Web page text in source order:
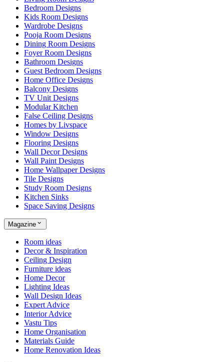
Bedroom Designs
Kids Room Designs
Wardrobe Designs
Pooja Room Designs
Dining Room Designs
Foyer Room Designs
Bathroom Designs
Guest Bedroom Designs
Home Office Designs
Balcony Designs
TV Unit Designs
Modular Kitchen
False Ceiling Designs
Homes by Livspace
Window Designs
Flooring Designs
Wall Decor Designs
Wall Paint Designs
Home Wallpaper Designs
Tile Designs
Study Room Designs
Kitchen Sinks
Space Saving Designs
Magazine
Room ideas
Decor & Inspiration
Ceiling Design
Furniture ideas
Home Decor
Lighting Ideas
Wall Design Ideas
Expert Advice
Interior Advice
Vastu Tips
Home Organisation
Materials Guide
Home Renovation Ideas